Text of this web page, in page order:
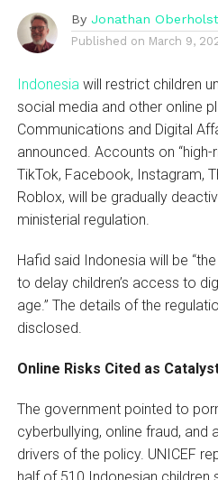
By Jonathan
Published on March 9,
Indonesia will restrict children
social media and other online
Communications and Digital
announced. Accounts on “high-
TikTok, Facebook, Instagram,
Roblox, will be gradually
ministerial regulation.
Hafid said Indonesia will be
to delay children’s access to
age.” The details of the
disclosed.
Online Risks Cited as
The government pointed to
cyberbullying, online fraud, and
drivers of the policy. UNICEF
half of 510 Indonesian children